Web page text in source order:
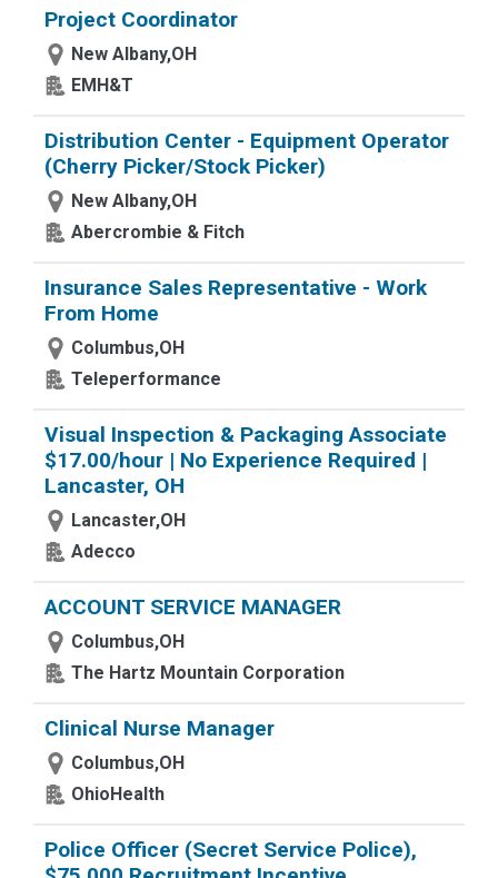
Project Coordinator
New Albany,OH
EMH&T
Distribution Center - Equipment Operator
(Cherry Picker/Stock Picker)
New Albany,OH
Abercrombie & Fitch
Insurance Sales Representative - Work
From Home
Columbus,OH
Teleperformance
Visual Inspection & Packaging Associate
$17.00/hour | No Experience Required |
Lancaster, OH
Lancaster,OH
Adecco
ACCOUNT SERVICE MANAGER
Columbus,OH
The Hartz Mountain Corporation
Clinical Nurse Manager
Columbus,OH
OhioHealth
Police Officer (Secret Service Police),